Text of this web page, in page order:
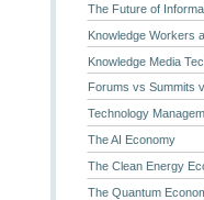
The Future of
Knowledge Workers
Knowledge Media
Forums vs Summits
Technology
The AI Economy
The Clean Energy
The Quantum